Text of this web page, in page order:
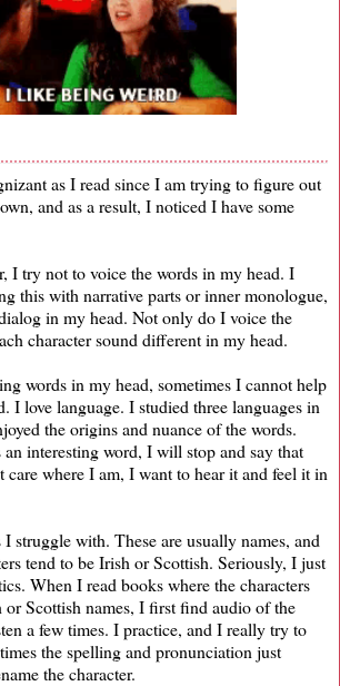
as I read since I am trying to figure out
and as a result, I noticed I have some
I try not to voice the words in my head. I
this with narrative parts or inner monologue,
in my head. Not only do I voice the
character sound different in my head.
words in my head, sometimes I cannot help
I love language. I studied three languages in
the origins and nuance of the words.
an interesting word, I will stop and say that
where I am, I want to hear it and feel it in
struggle with. These are usually names, and
tend to be Irish or Scottish. Seriously, I just
When I read books where the characters
or Scottish names, I first find audio of the
a few times. I practice, and I really try to
the spelling and pronunciation just
the character.